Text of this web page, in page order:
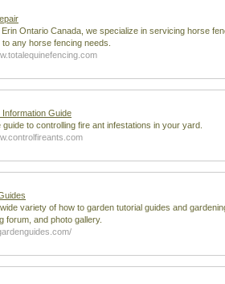
Erin Ontario Canada, we specialize in servicing horse
any horse fencing needs.
Information Guide
guide to controlling fire ant infestations in your yard.
variety of how to garden tutorial guides and
forum, and photo gallery.